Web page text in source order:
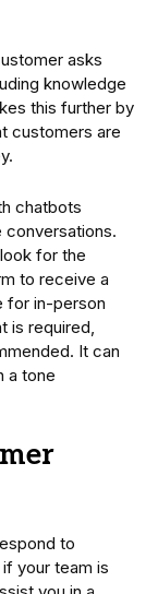
asks
knowledge
this further by
customers are
chatbots
conversations.
for the
to receive a
for in-person
is required,
It can
a tone
to
your team is